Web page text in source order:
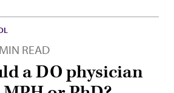
READ
a DO physician